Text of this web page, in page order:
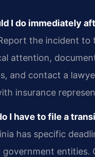
I do immediately
the incident to
attention,
and contact a
insurance
I have to file a
has specific
entities.